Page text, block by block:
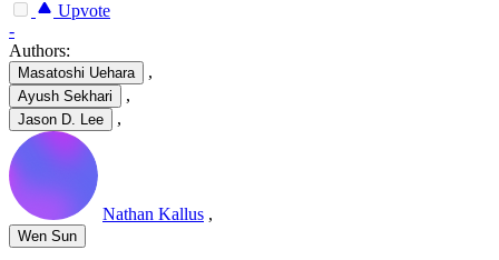
Upvote
-
Authors:
Masatoshi Uehara ,
Ayush Sekhari ,
Jason D. Lee ,
Nathan Kallus ,
Wen Sun